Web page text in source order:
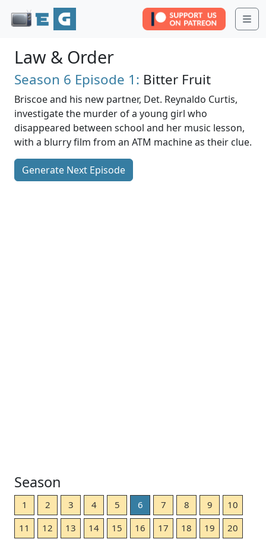
Law & Order
Season 6 Episode 1: Bitter Fruit
Briscoe and his new partner, Det. Reynaldo Curtis,
investigate the murder of a young girl who
disappeared between school and her music lesson,
with a blurry film from an ATM machine as their clue.
Generate Next Episode
Season
1 2 3 4 5 6 7 8 9
10
11
12 13 14 15 16 17 18 19
20